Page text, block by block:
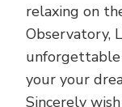
relaxing on
Observatory,
unforgettable
your your
Sincerely